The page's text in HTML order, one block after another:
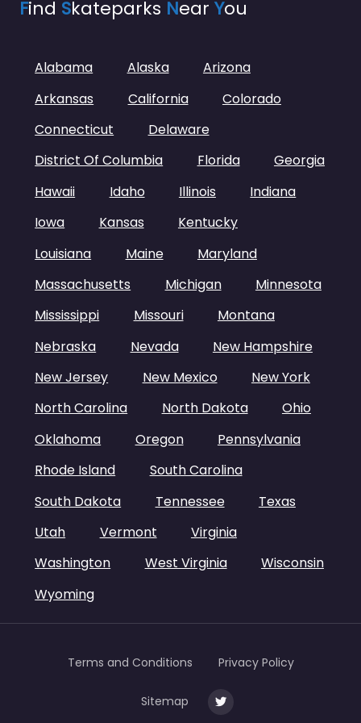
Find Skateparks Near You
Alabama Alaska
Arizona
Arkansas
California
Colorado
Connecticut
Delaware
District Of Columbia
Florida
Georgia
Hawaii
Idaho Illinois
Indiana
Iowa
Kansas
Kentucky
Louisiana
Maine
Maryland
Massachusetts
Michigan
Minnesota
Mississippi
Missouri
Montana
Nebraska
Nevada
New Hampshire
New Jersey
New Mexico
New York
North Carolina
North Dakota
Ohio
Oklahoma
Oregon
Pennsylvania
Rhode Island
South Carolina
South Dakota
Tennessee
Texas
Utah
Vermont
Virginia
Washington
West Virginia
Wisconsin
Wyoming
Terms and Conditions Privacy Policy
Sitemap